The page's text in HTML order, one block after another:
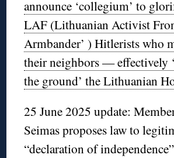
announce ‘collegium’ to
LAF (Lithuanian Activist
Armbander’ ) Hitlerists who
their neighbors — effectively
the ground’ the Lithuanian
25 June 2025 update:
Seimas proposes law to
“declaration of